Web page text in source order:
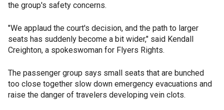
the group's safety concerns.
"We applaud the court's decision, and the path to larger
seats has suddenly become a bit wider," said Kendall
Creighton, a spokeswoman for Flyers Rights.
The passenger group says small seats that are bunched
too close together slow down emergency evacuations and
raise the danger of travelers developing vein clots.